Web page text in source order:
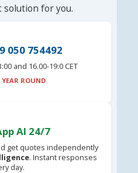
solution for you.
050 754492
and 16.00-19:0 CET
YEAR ROUND
AI 24/7
get quotes independently
. Instant responses
day.